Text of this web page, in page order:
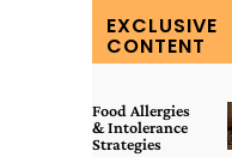
EXCLUSIVE
CONTENT
Food Allergies
& Intolerance
Strategies